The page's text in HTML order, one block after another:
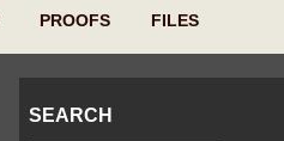
PROOFS FILES
SEARCH